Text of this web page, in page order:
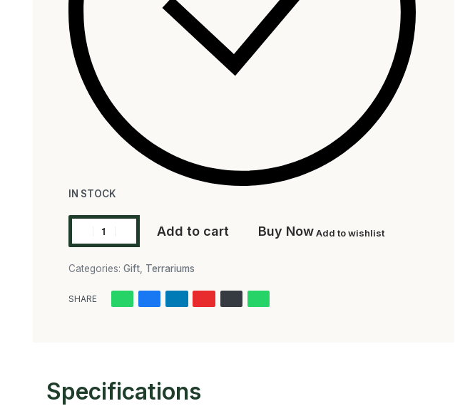
IN STOCK
Add to cart Buy Now Add to wishlist
Categories: Gift, Terrariums
SHARE
Specifications